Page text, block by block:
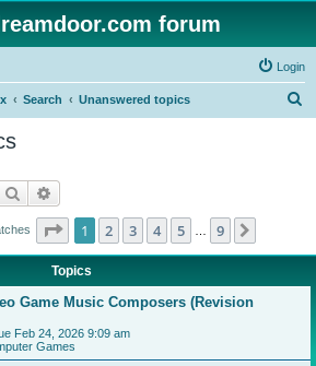
forum
Login
Search Unanswered topics
Search
Page 1of 9
1 2 3 4 5 9
Topics
Game Music Composers (Revision
Feb 24, 2026 9:09 am
Games